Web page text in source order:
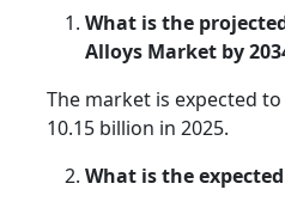
What is the
Alloys Market by
The market is expected
10.15 billion in 2025.
What is the